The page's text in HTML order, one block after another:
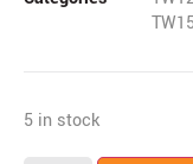
5 in stock